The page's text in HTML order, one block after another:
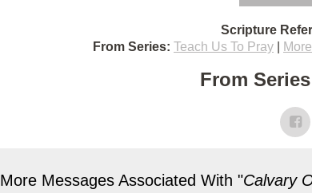
Scripture
From Series: Teach Us To Pray
From
More Messages Associated With "Calvary